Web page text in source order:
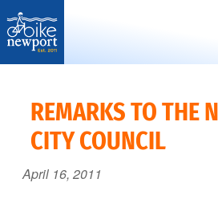
Bike
better
and
safer
bicycling
REMARKS TO THE
CITY COUNCIL
April 16, 2011